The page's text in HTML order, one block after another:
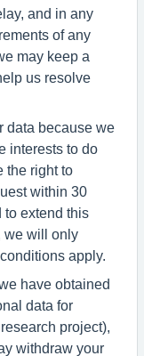
and in any
of any
may keep a
us resolve
data because we
interests to do
the right to
within 30
to extend this
we will only
apply.
have obtained
data for
project),
withdraw your